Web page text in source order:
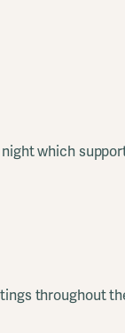
which
throughout